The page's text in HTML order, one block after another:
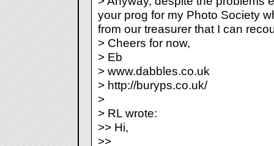
your prog for my Photo Society
from our treasurer that I can
> Cheers for now,
> Eb
> www.dabbles.co.uk
> http://buryps.co.uk/
>
> RL wrote:
>> Hi,
>>